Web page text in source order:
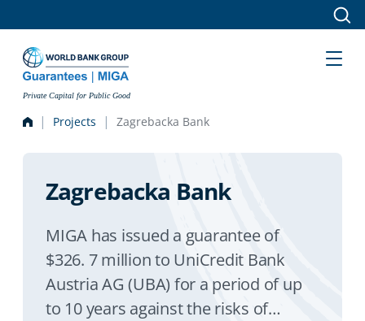
Private Capital for Public Good
Projects Zagrebacka Bank
Zagrebacka Bank
MIGA has issued a guarantee of
$326. 7 million to UniCredit Bank
Austria AG (UBA) for a period of up
to 10 years against the risks of